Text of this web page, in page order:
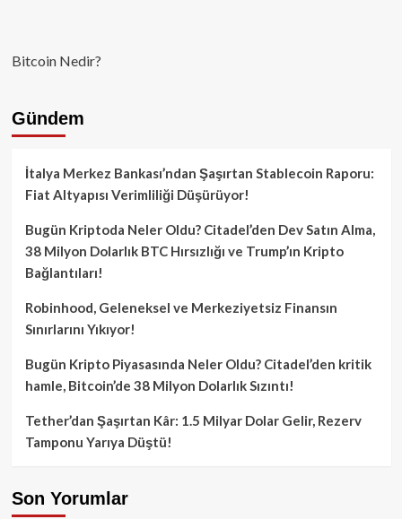
Bitcoin Nedir?
Gündem
İtalya Merkez Bankası’ndan Şaşırtan Stablecoin Raporu:
Fiat Altyapısı Verimliliği Düşürüyor!
Bugün Kriptoda Neler Oldu? Citadel’den Dev Satın Alma,
38 Milyon Dolarlık BTC Hırsızlığı ve Trump’ın Kripto
Bağlantıları!
Robinhood, Geleneksel ve Merkeziyetsiz Finansın
Sınırlarını Yıkıyor!
Bugün Kripto Piyasasında Neler Oldu? Citadel’den kritik
hamle, Bitcoin’de 38 Milyon Dolarlık Sızıntı!
Tether’dan Şaşırtan Kâr: 1.5 Milyar Dolar Gelir, Rezerv
Tamponu Yarıya Düştü!
Son Yorumlar